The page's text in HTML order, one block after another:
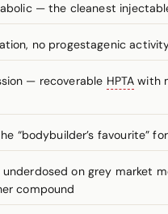
— the cleanest
no progestagenic
— recoverable HPTA with
“bodybuilder’s favourite”
on grey market
compound